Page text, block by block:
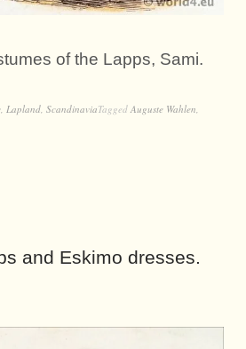
of the Lapps, Sami.
, Lapland, ScandinaviaTagged Auguste Wahlen,
and Eskimo dresses.